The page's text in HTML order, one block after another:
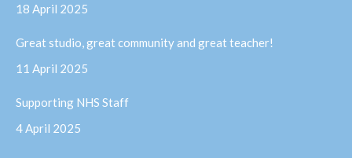
windowwindow
18 April 2025
Great studio, great community and great teacher!
11 April 2025
Supporting NHS Staff
4 April 2025